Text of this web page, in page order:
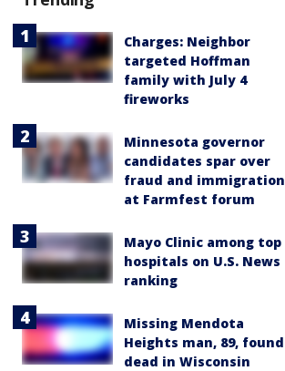
Charges: Neighbor
targeted Hoffman
family with July 4
fireworks
Minnesota governor
candidates spar over
fraud and immigration
at Farmfest forum
Mayo Clinic among top
hospitals on U.S. News
ranking
Missing Mendota
Heights man, 89, found
dead in Wisconsin